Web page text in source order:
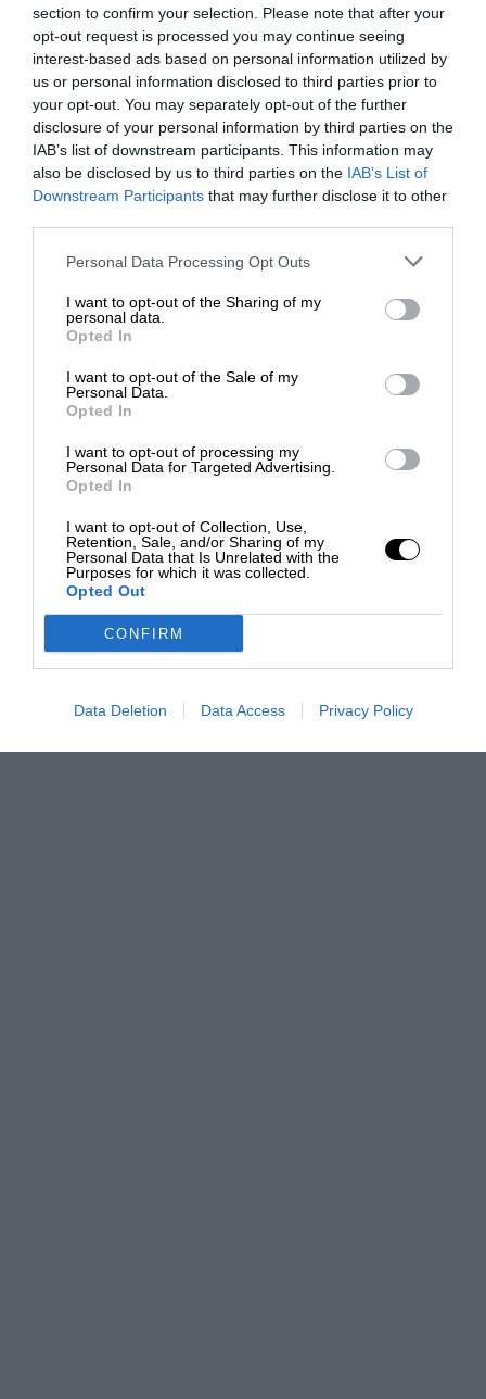
section to confirm your selection. Please note that after your
opt-out request is processed you may continue seeing
interest-based ads based on personal information utilized by
us or personal information disclosed to third parties prior to
your opt-out. You may separately opt-out of the further
disclosure of your personal information by third parties on the
IAB’s list of downstream participants. This information may
also be disclosed by us to third parties on the IAB’s List of
Downstream Participants that may further disclose it to other
Personal Data Processing Opt Outs
I want to opt-out of the Sharing of my
personal data.
Opted In
I want to opt-out of the Sale of my
Personal Data.
Opted In
I want to opt-out of processing my
Personal Data for Targeted Advertising.
Opted In
I want to opt-out of Collection, Use,
Retention, Sale, and/or Sharing of my
Personal Data that Is Unrelated with the
Purposes for which it was collected.
Opted Out
CONFIRM
Data Deletion Data Access Privacy Policy